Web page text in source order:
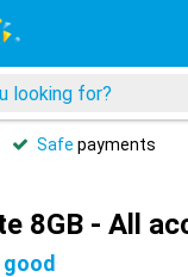
Safe payments
8GB - All